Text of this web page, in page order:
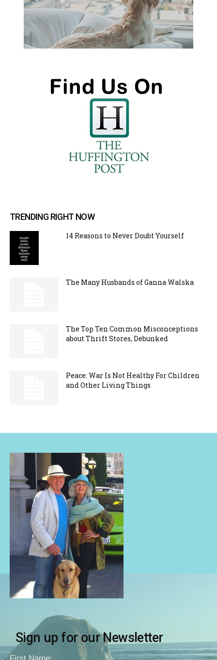
TRENDING RIGHT NOW
14 Reasons to Never Doubt Yourself
The Many Husbands of Ganna Walska
The Top Ten Common Misconceptions
about Thrift Stores, Debunked
Peace: War Is Not Healthy For Children
and Other Living Things
Sign up for our Newsletter